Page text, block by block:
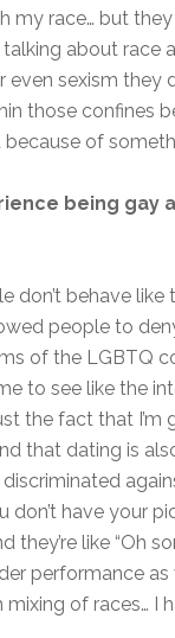
my race… but
about race
sexism they
those confines
of
being gay
behave like
people to
of the LGBTQ
to see like the
the fact that
that dating is
have your
they’re like “Oh
performance
of races… I